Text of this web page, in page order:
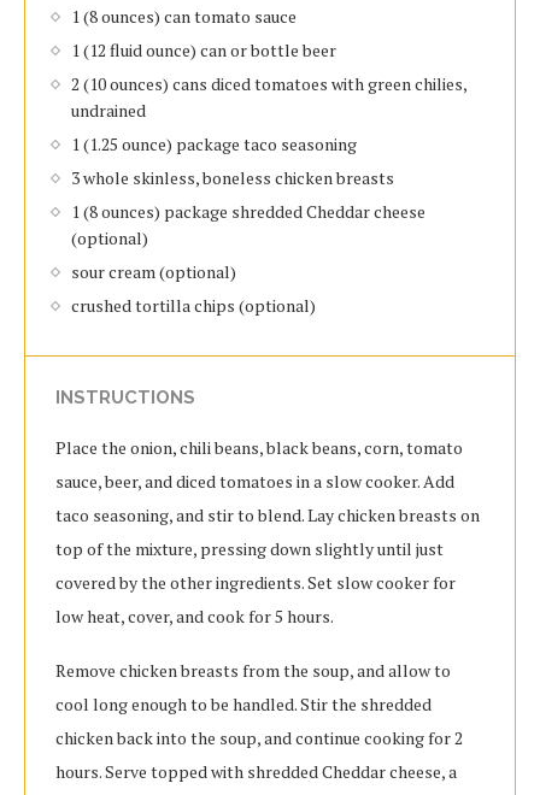
1 (8 ounces) can tomato sauce
1 (12 fluid ounce) can or bottle beer
2 (10 ounces) cans diced tomatoes with green chilies,
undrained
1 (1.25 ounce) package taco seasoning
3 whole skinless, boneless chicken breasts
1 (8 ounces) package shredded Cheddar cheese
(optional)
sour cream (optional)
crushed tortilla chips (optional)
INSTRUCTIONS
Place the onion, chili beans, black beans, corn, tomato
sauce, beer, and diced tomatoes in a slow cooker. Add
taco seasoning, and stir to blend. Lay chicken breasts on
top of the mixture, pressing down slightly until just
covered by the other ingredients. Set slow cooker for
low heat, cover, and cook for 5 hours.
Remove chicken breasts from the soup, and allow to
cool long enough to be handled. Stir the shredded
chicken back into the soup, and continue cooking for 2
hours. Serve topped with shredded Cheddar cheese, a